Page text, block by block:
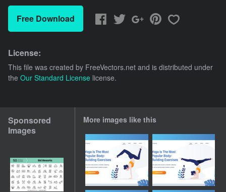
Free Download
License:
This file was created by FreeVectors.net and is distributed under
the Our Standard License license.
Sponsored
Images
More images like this